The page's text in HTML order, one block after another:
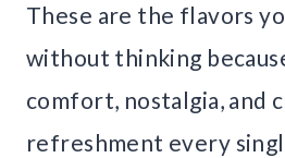
These are the flavors
without thinking
comfort, nostalgia, and
refreshment every